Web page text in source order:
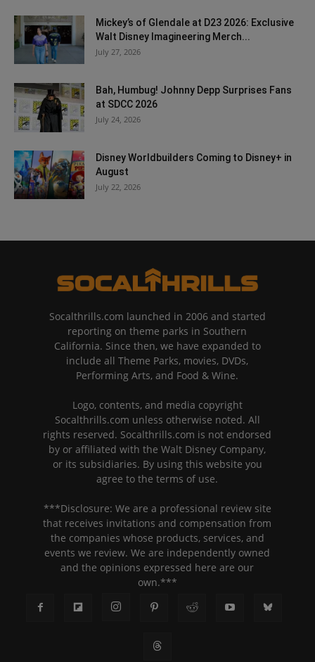
Mickey’s of Glendale at D23 2026: Exclusive
Walt Disney Imagineering Merch...
July 27, 2026
Bah, Humbug! Johnny Depp Surprises Fans
at SDCC 2026
July 24, 2026
Disney Worldbuilders Coming to Disney+ in
August
July 22, 2026
Socalthrills.com launched in 2006 and started
reporting on theme parks in Southern
California. Since then, we have expanded to
include all Theme Parks, movies, DVDs,
Performing Arts, and Food & Wine.
Logo, contents, and media copyright
Socalthrills.com unless otherwise noted. All
rights reserved. Socalthrills.com is not endorsed
by or affiliated with the Walt Disney Company,
or its subsidiaries. By using this website you
agree to the terms of use.
***Disclosure: We are a professional review site
that receives invitations and compensation from
the companies whose products, services, and
events we review. We are independently owned
and the opinions expressed here are our
own.***